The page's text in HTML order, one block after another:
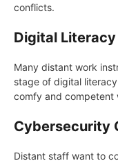
conflicts.
Digital Literacy
Many distant work
stage of digital
comfy and competent
Cybersecurity
Distant staff want to